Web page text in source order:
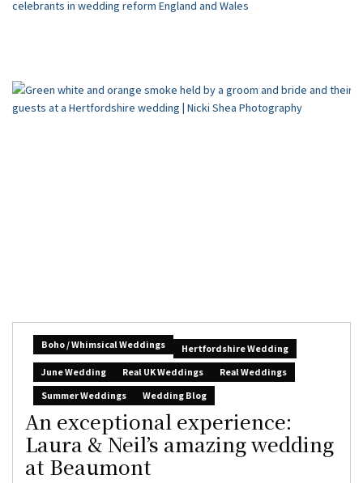
Boho / Whimsical Weddings
Hertfordshire Wedding
June Wedding
Real UK Weddings
Real Weddings
Summer Weddings
Wedding Blog
An exceptional experience:
Laura & Neil’s amazing wedding
at Beaumont